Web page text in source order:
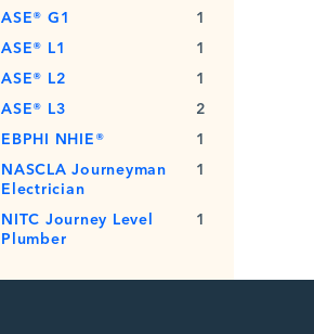
ASE® G1
1
ASE® L1
1
ASE® L2
1
ASE® L3
2
EBPHI NHIE®
1
NASCLA Journeyman
Electrician
1
NITC Journey Level
Plumber
1